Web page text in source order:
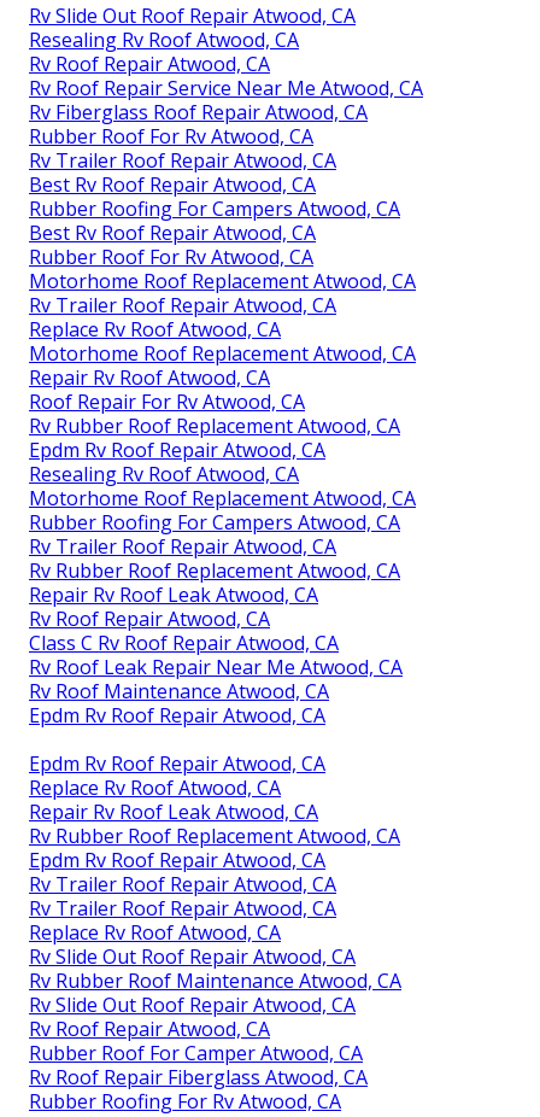
Rv Slide Out Roof Repair Atwood, CA
Resealing Rv Roof Atwood, CA
Rv Roof Repair Atwood, CA
Rv Roof Repair Service Near Me Atwood, CA
Rv Fiberglass Roof Repair Atwood, CA
Rubber Roof For Rv Atwood, CA
Rv Trailer Roof Repair Atwood, CA
Best Rv Roof Repair Atwood, CA
Rubber Roofing For Campers Atwood, CA
Best Rv Roof Repair Atwood, CA
Rubber Roof For Rv Atwood, CA
Motorhome Roof Replacement Atwood, CA
Rv Trailer Roof Repair Atwood, CA
Replace Rv Roof Atwood, CA
Motorhome Roof Replacement Atwood, CA
Repair Rv Roof Atwood, CA
Roof Repair For Rv Atwood, CA
Rv Rubber Roof Replacement Atwood, CA
Epdm Rv Roof Repair Atwood, CA
Resealing Rv Roof Atwood, CA
Motorhome Roof Replacement Atwood, CA
Rubber Roofing For Campers Atwood, CA
Rv Trailer Roof Repair Atwood, CA
Rv Rubber Roof Replacement Atwood, CA
Repair Rv Roof Leak Atwood, CA
Rv Roof Repair Atwood, CA
Class C Rv Roof Repair Atwood, CA
Rv Roof Leak Repair Near Me Atwood, CA
Rv Roof Maintenance Atwood, CA
Epdm Rv Roof Repair Atwood, CA
Epdm Rv Roof Repair Atwood, CA
Replace Rv Roof Atwood, CA
Repair Rv Roof Leak Atwood, CA
Rv Rubber Roof Replacement Atwood, CA
Epdm Rv Roof Repair Atwood, CA
Rv Trailer Roof Repair Atwood, CA
Rv Trailer Roof Repair Atwood, CA
Replace Rv Roof Atwood, CA
Rv Slide Out Roof Repair Atwood, CA
Rv Rubber Roof Maintenance Atwood, CA
Rv Slide Out Roof Repair Atwood, CA
Rv Roof Repair Atwood, CA
Rubber Roof For Camper Atwood, CA
Rv Roof Repair Fiberglass Atwood, CA
Rubber Roofing For Rv Atwood, CA